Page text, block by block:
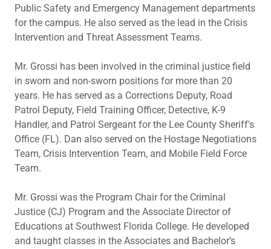
Public Safety and Emergency Management departments
for the campus. He also served as the lead in the Crisis
Intervention and Threat Assessment Teams.
Mr. Grossi has been involved in the criminal justice field
in sworn and non-sworn positions for more than 20
years. He has served as a Corrections Deputy, Road
Patrol Deputy, Field Training Officer, Detective, K-9
Handler, and Patrol Sergeant for the Lee County Sheriff's
Office (FL). Dan also served on the Hostage Negotiations
Team, Crisis Intervention Team, and Mobile Field Force
Team.
Mr. Grossi was the Program Chair for the Criminal
Justice (CJ) Program and the Associate Director of
Educations at Southwest Florida College. He developed
and taught classes in the Associates and Bachelor’s